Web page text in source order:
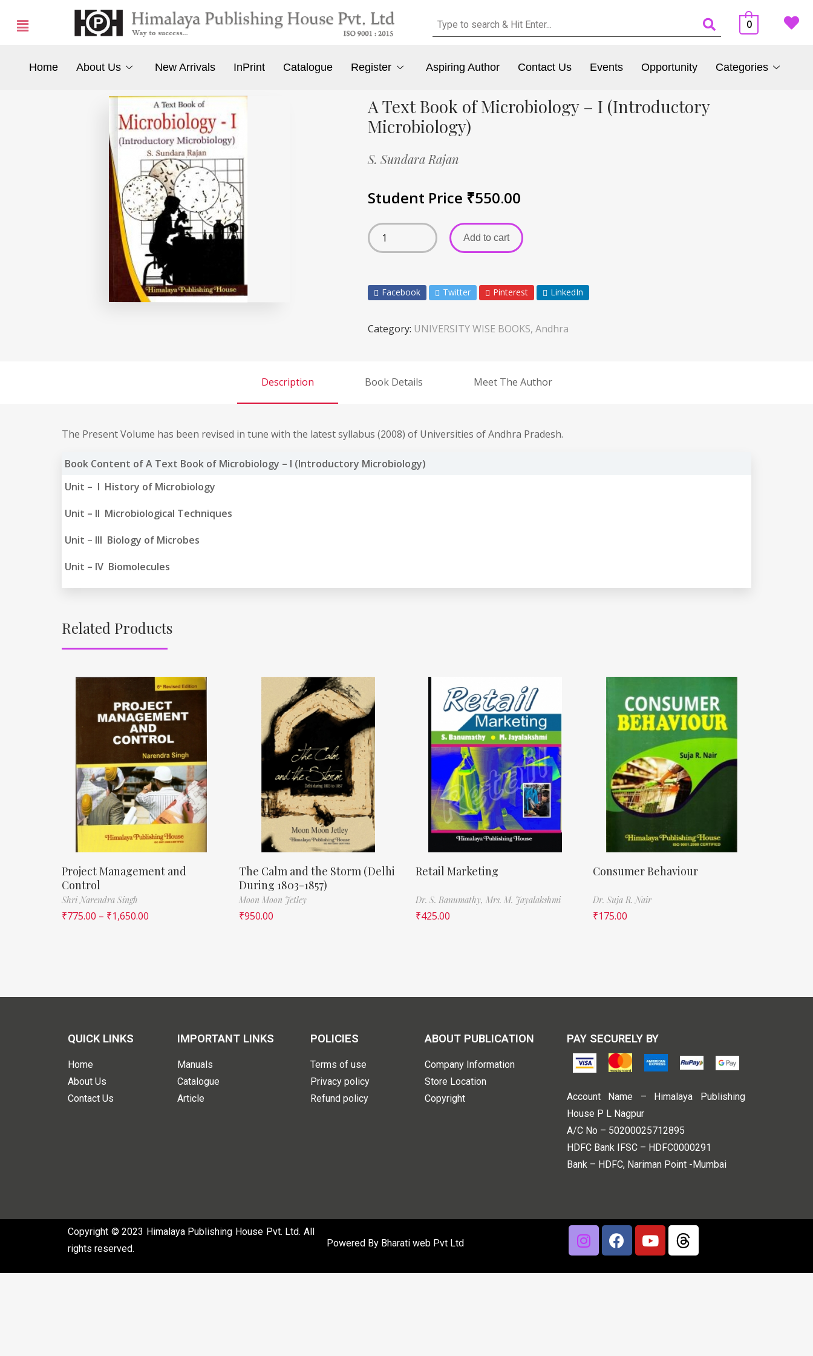
0
Home About Us New Arrivals InPrint Catalogue Register Aspiring Author Contact Us Events Opportunity Categories
A Text Book of Microbiology – I (Introductory
Microbiology)
S. Sundara Rajan
Student Price ₹550.00
Add to cart
Facebook Twitter Pinterest LinkedIn
Category: UNIVERSITY WISE BOOKS, Andhra
Description Book Details Meet The Author
The Present Volume has been revised in tune with the latest syllabus (2008) of Universities of Andhra Pradesh.
Book Content of A Text Book of Microbiology – I (Introductory Microbiology)
Unit – I History of Microbiology
Unit – II Microbiological Techniques
Unit – III Biology of Microbes
Unit – IV Biomolecules
Related Products
Project Management and
Control
Shri Narendra Singh
₹775.00 – ₹1,650.00
The Calm and the Storm (Delhi
During 1803-1857)
Moon Moon Jetley
₹950.00
Retail Marketing
Dr. S. Banumathy, Mrs. M. Jayalakshmi
₹425.00
Consumer Behaviour
Dr. Suja R. Nair
₹175.00
QUICK LINKS
Home
About Us
Contact Us
IMPORTANT LINKS
Manuals
Catalogue
Article
POLICIES
Terms of use
Privacy policy
Refund policy
ABOUT PUBLICATION
Company Information
Store Location
Copyright
PAY SECURELY BY
Account Name – Himalaya Publishing
House P L Nagpur
A/C No – 50200025712895
HDFC Bank IFSC – HDFC0000291
Bank – HDFC, Nariman Point -Mumbai
Copyright © 2023 Himalaya Publishing House Pvt. Ltd. All
rights reserved.
Powered By Bharati web Pvt Ltd